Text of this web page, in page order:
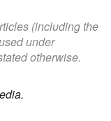
(including the
under
otherwise.